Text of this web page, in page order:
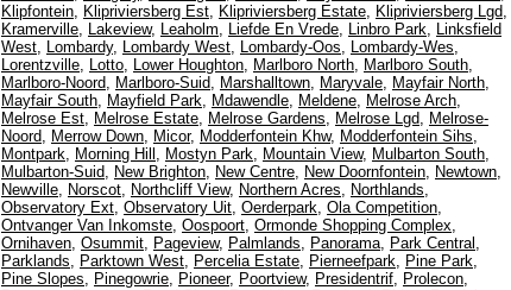
Klipfontein, Klipriviersberg Est, Klipriviersberg Estate, Klipriviersberg Lgd,
Kramerville, Lakeview, Leaholm, Liefde En Vrede, Linbro Park, Linksfield
West, Lombardy, Lombardy West, Lombardy-Oos, Lombardy-Wes,
Lorentzville, Lotto, Lower Houghton, Marlboro North, Marlboro South,
Marlboro-Noord, Marlboro-Suid, Marshalltown, Maryvale, Mayfair North,
Mayfair South, Mayfield Park, Mdawendle, Meldene, Melrose Arch,
Melrose Est, Melrose Estate, Melrose Gardens, Melrose Lgd, Melrose-
Noord, Merrow Down, Micor, Modderfontein Khw, Modderfontein Sihs,
Montpark, Morning Hill , Mostyn Park, Mountain View, Mulbarton South,
Mulbarton-Suid, New Brighton, New Centre, New Doornfontein, Newtown,
Newville, Norscot, Northcliff View, Northern Acres, Northlands,
Observatory Ext, Observatory Uit, Oerderpark, Ola Competition,
Ontvanger Van Inkomste, Oospoort, Ormonde Shopping Complex,
Ornihaven, Osummit, Pageview, Palmlands, Panorama, Park Central ,
Parklands, Parktown West, Percelia Estate, Pierneefpark, Pine Park,
Pine Slopes, Pinegowrie, Pioneer, Poortview, Presidentrif, Prolecon,